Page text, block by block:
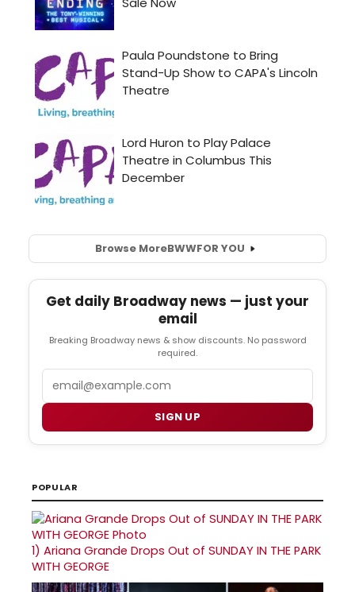
Browse MoreBWWFOR YOU
Get daily Broadway news — just your
email
Breaking Broadway news & show discounts. No password
required.
Email
SIGN UP
POPULAR
1) Ariana Grande Drops Out of SUNDAY IN THE PARK
WITH GEORGE